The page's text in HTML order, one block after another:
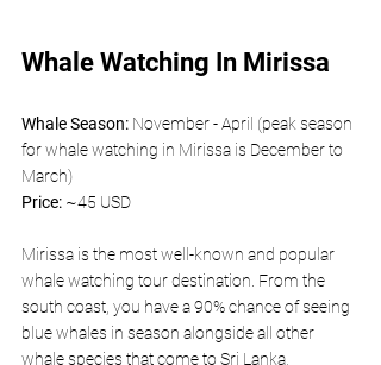
Whale Watching In Mirissa
Whale Season: November - April (peak season
for whale watching in Mirissa is December to
March)
Price: ~45 USD
Mirissa is the most well-known and popular
whale watching tour destination. From the
south coast, you have a 90% chance of seeing
blue whales in season alongside all other
whale species that come to Sri Lanka,